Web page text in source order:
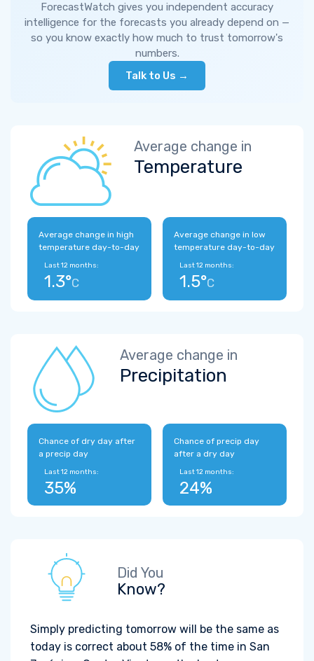
ForecastWatch gives you independent accuracy
intelligence for the forecasts you already depend on —
so you know exactly how much to trust tomorrow's
numbers.
Talk to Us →
Average change in
Temperature
Average change in high
temperature day-to-day
Last 12 months:
1.3°C
Average change in low
temperature day-to-day
Last 12 months:
1.5°C
Average change in
Precipitation
Chance of dry day after
a precip day
Last 12 months:
35%
Chance of precip day
after a dry day
Last 12 months:
24%
Did You
Know?
Simply predicting tomorrow will be the same as
today is correct about 58% of the time in San